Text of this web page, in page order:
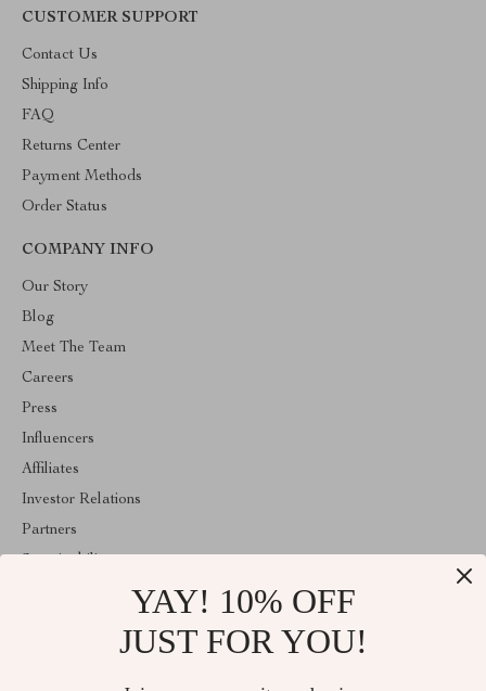
CUSTOMER SUPPORT
Contact Us
Shipping Info
FAQ
Returns Center
Payment Methods
Order Status
COMPANY INFO
Our Story
Blog
Meet The Team
Careers
Press
Influencers
Affiliates
Investor Relations
Partners
YAY! 10% OFF
JUST FOR YOU!